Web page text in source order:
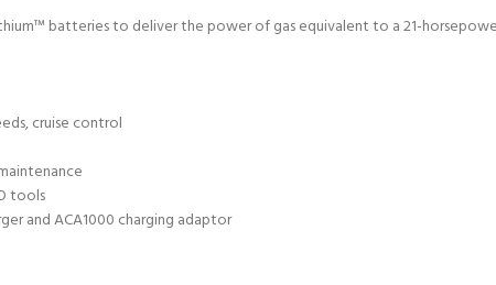
batteries to deliver the power of gas equivalent to a 21-
cruise control
tools
and ACA1000 charging adaptor